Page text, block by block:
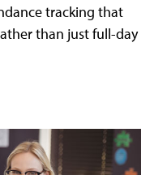
tracking that
than just full-day